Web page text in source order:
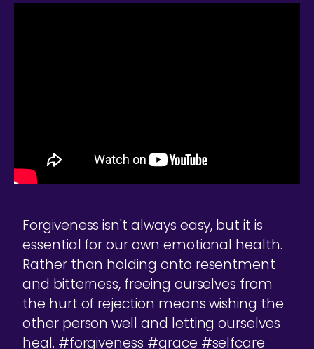
Forgiveness isn't always easy, but it is
essential for our own emotional health.
Rather than holding onto resentment
and bitterness, freeing ourselves from
the hurt of rejection means wishing the
other person well and letting ourselves
heal. #forgiveness #grace #selfcare